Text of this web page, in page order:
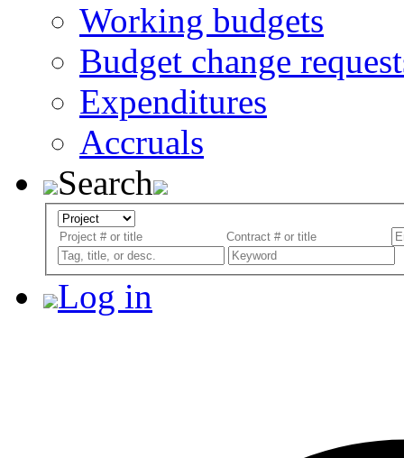
Working budgets
Budget change
Expenditures
Accruals
Search
Log in